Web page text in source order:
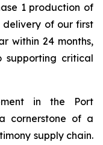
1 production of
of our first
within 24 months,
supporting critical
in the Port
cornerstone of a
supply chain.